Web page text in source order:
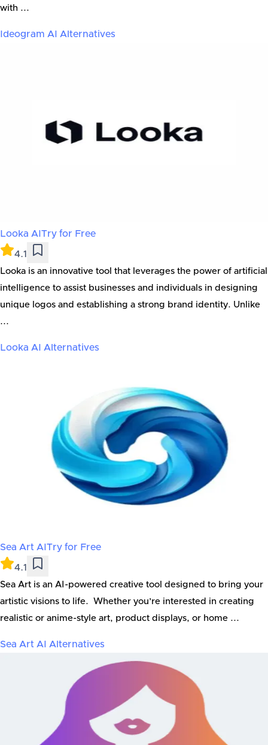
with ...
Ideogram AI Alternatives
Looka AI Try for Free
4.1
Looka is an innovative tool that leverages the power of artificial
intelligence to assist businesses and individuals in designing
unique logos and establishing a strong brand identity. Unlike
...
Looka AI Alternatives
Sea Art AI Try for Free
4.1
Sea Art is an AI-powered creative tool designed to bring your
artistic visions to life. Whether you’re interested in creating
realistic or anime-style art, product displays, or home ...
Sea Art AI Alternatives